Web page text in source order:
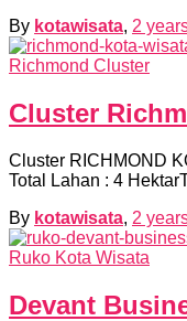
By kotawisata, 2
Richmond Cluster
Cluster
Cluster RICHMOND
Total Lahan : 4
By kotawisata, 2
Ruko Kota Wisata
Devant